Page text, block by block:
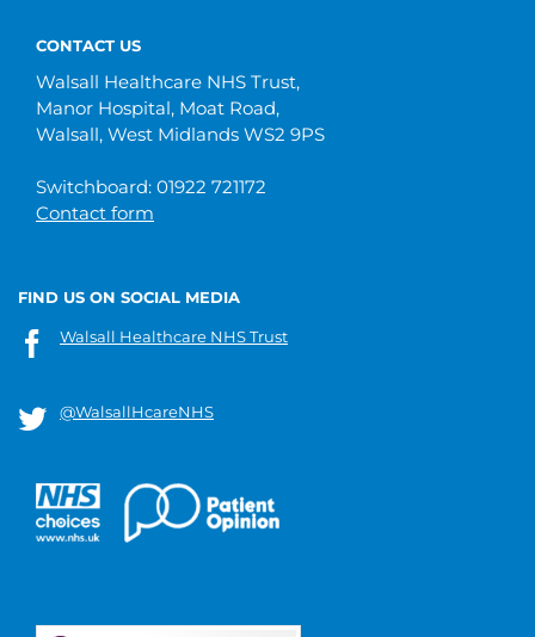
CONTACT US
Walsall Healthcare NHS Trust,
Manor Hospital, Moat Road,
Walsall, West Midlands WS2 9PS
Switchboard: 01922 721172
Contact form
FIND US ON SOCIAL MEDIA
Walsall Healthcare NHS Trust
@WalsallHcareNHS